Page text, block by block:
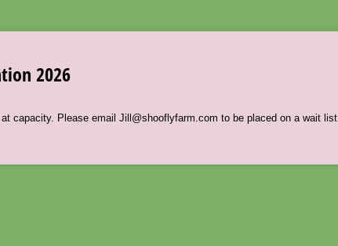
2026
capacity. Please email Jill@shooflyfarm.com to be placed on a wait list.